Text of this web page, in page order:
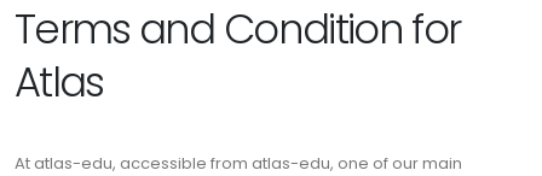
Terms and Condition for
Atlas
At atlas-edu, accessible from atlas-edu, one of our main